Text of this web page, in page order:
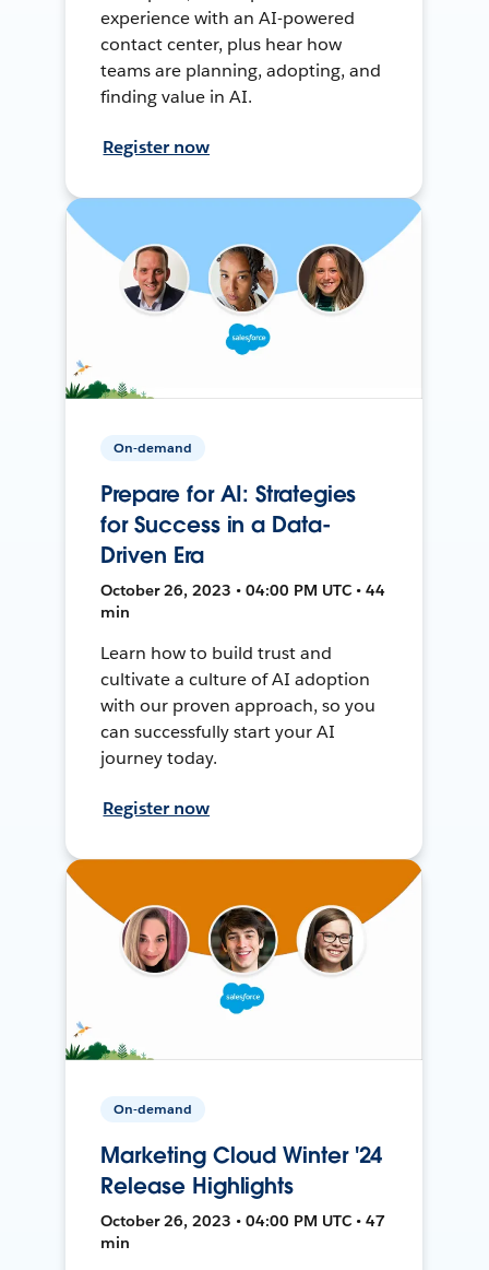
experience with an AI-powered
contact center, plus hear how
teams are planning, adopting, and
finding value in AI.
Register now
On-demand
Prepare for AI: Strategies
for Success in a Data-
Driven Era
October 26, 2023 • 04:00 PM UTC • 44
min
Learn how to build trust and
cultivate a culture of AI adoption
with our proven approach, so you
can successfully start your AI
journey today.
Register now
On-demand
Marketing Cloud Winter '24
Release Highlights
October 26, 2023 • 04:00 PM UTC • 47
min